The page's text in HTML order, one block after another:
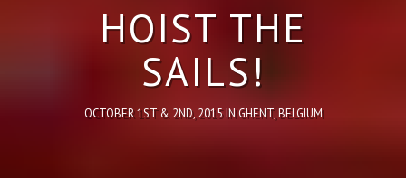
HOIST THE
SAILS!
OCTOBER 1ST & 2ND, 2015 IN GHENT, BELGIUM